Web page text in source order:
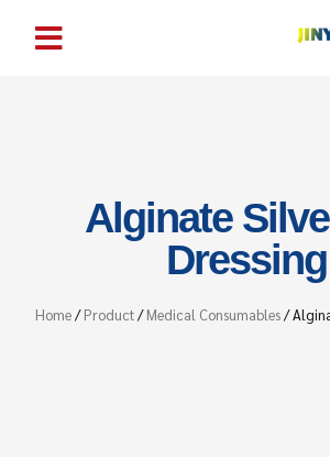
Alginate
Dressing
Home/Product/Medical Consumables/